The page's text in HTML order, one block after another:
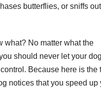
butterflies, or sniffs
what? No matter what the
should never let your dog
Because here is the
notices that you speed up